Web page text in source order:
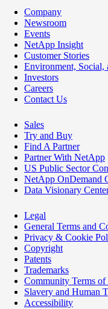
Company
Newsroom
Events
NetApp Insight
Customer Stories
Environment, Social,
Investors
Careers
Contact Us
Sales
Try and Buy
Find A Partner
Partner With NetApp
US Public Sector
NetApp OnDemand
Data Visionary
Legal
General Terms and
Privacy & Cookie
Copyright
Patents
Trademarks
Community Terms of
Slavery and Human
Accessibility